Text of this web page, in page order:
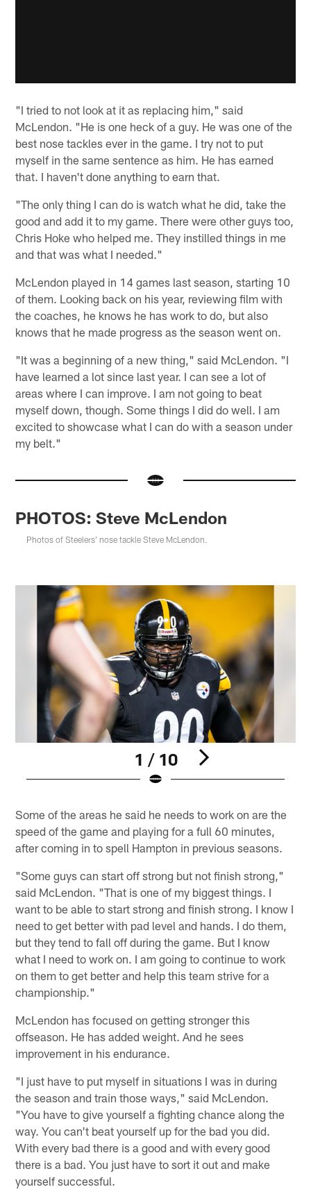
"I tried to not look at it as replacing him," said
McLendon. "He is one heck of a guy. He was one of the
best nose tackles ever in the game. I try not to put
myself in the same sentence as him. He has earned
that. I haven't done anything to earn that.
"The only thing I can do is watch what he did, take the
good and add it to my game. There were other guys too,
Chris Hoke who helped me. They instilled things in me
and that was what I needed."
McLendon played in 14 games last season, starting 10
of them. Looking back on his year, reviewing film with
the coaches, he knows he has work to do, but also
knows that he made progress as the season went on.
"It was a beginning of a new thing," said McLendon. "I
have learned a lot since last year. I can see a lot of
areas where I can improve. I am not going to beat
myself down, though. Some things I did do well. I am
excited to showcase what I can do with a season under
my belt."
PHOTOS: Steve McLendon
Photos of Steelers' nose tackle Steve McLendon.
1 / 10
Some of the areas he said he needs to work on are the
speed of the game and playing for a full 60 minutes,
after coming in to spell Hampton in previous seasons.
"Some guys can start off strong but not finish strong,"
said McLendon. "That is one of my biggest things. I
want to be able to start strong and finish strong. I know I
need to get better with pad level and hands. I do them,
but they tend to fall off during the game. But I know
what I need to work on. I am going to continue to work
on them to get better and help this team strive for a
championship."
McLendon has focused on getting stronger this
offseason. He has added weight. And he sees
improvement in his endurance.
"I just have to put myself in situations I was in during
the season and train those ways," said McLendon.
"You have to give yourself a fighting chance along the
way. You can't beat yourself up for the bad you did.
With every bad there is a good and with every good
there is a bad. You just have to sort it out and make
yourself successful.